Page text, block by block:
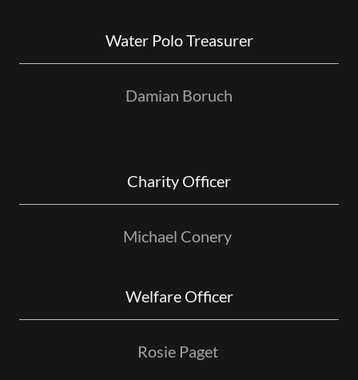
Water Polo Treasurer
Damian Boruch
Charity Officer
Michael Conery
Welfare Officer
Rosie Paget